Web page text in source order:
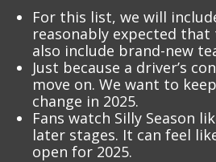
For this list, we will
reasonably expected
also include brand-new
Just because a driver’s
move on. We want to
change in 2025.
Fans watch Silly Season
later stages. It can feel
open for 2025.